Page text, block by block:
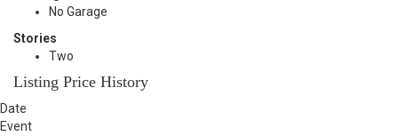
No Garage
Stories
Two
Listing Price History
Date
Event